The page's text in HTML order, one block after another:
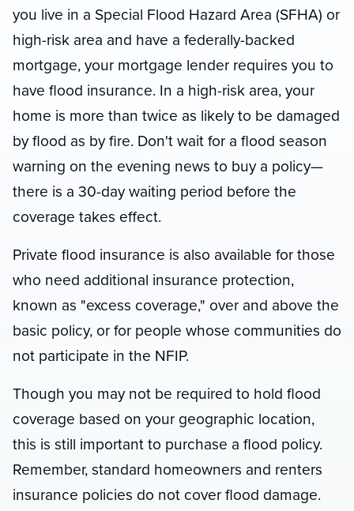
you live in a Special Flood Hazard Area (SFHA) or
high-risk area and have a federally-backed
mortgage, your mortgage lender requires you to
have flood insurance. In a high-risk area, your
home is more than twice as likely to be damaged
by flood as by fire. Don't wait for a flood season
warning on the evening news to buy a policy—
there is a 30-day waiting period before the
coverage takes effect.
Private flood insurance is also available for those
who need additional insurance protection,
known as "excess coverage," over and above the
basic policy, or for people whose communities do
not participate in the NFIP.
Though you may not be required to hold flood
coverage based on your geographic location,
this is still important to purchase a flood policy.
Remember, standard homeowners and renters
insurance policies do not cover flood damage.